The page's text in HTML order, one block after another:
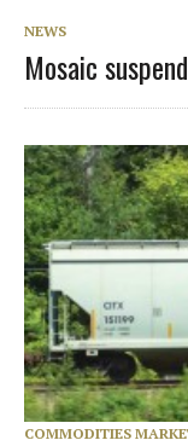
NEWS
Mosaic
COMMODITIES